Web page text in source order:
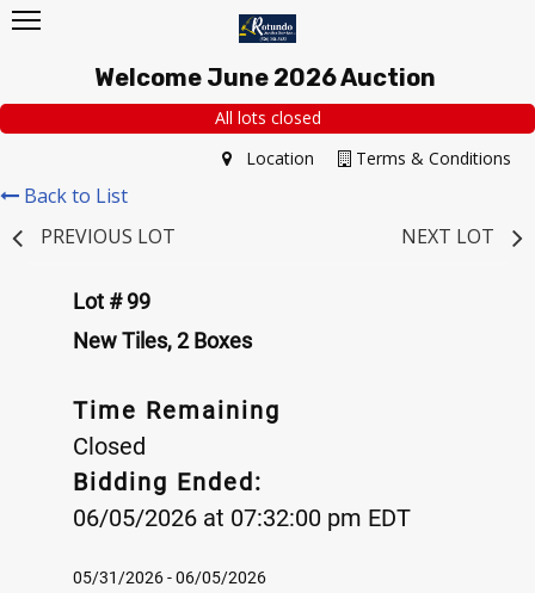
Welcome June 2026 Auction
All lots closed
Terms & Conditions
Location
Back to List
PREVIOUS LOT
NEXT LOT
Lot # 99
New Tiles, 2 Boxes
Time Remaining
Closed
Bidding Ended:
06/05/2026 at 07:32:00 pm EDT
05/31/2026 - 06/05/2026